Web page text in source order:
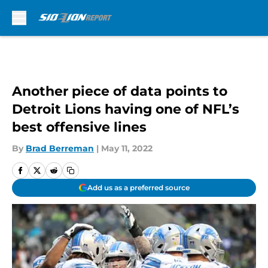
Another piece of data points to
Detroit Lions having one of NFL’s
best offensive lines
By Brad Berreman | May 11, 2022
Add us as a preferred source